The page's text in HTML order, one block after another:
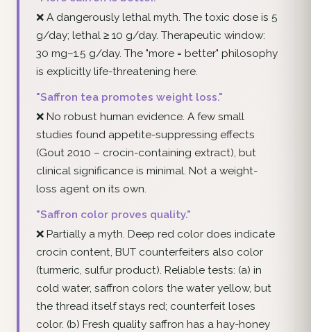
❌ A dangerously lethal myth. The toxic dose is 5
g/day; lethal ≥ 10 g/day. Therapeutic window:
30 mg–1.5 g/day. The "more = better" philosophy
is explicitly life-threatening here.
"Saffron tea promotes weight loss."
❌ No robust human evidence. A few small
studies found appetite-suppressing effects
(Gout 2010 – crocin-containing extract), but
clinical significance is minimal. Not a weight-
loss agent on its own.
"Saffron color proves quality."
❌ Partially a myth. Deep red color does indicate
crocin content, BUT counterfeiters also color
(turmeric, sulfur product). Reliable tests: (a) in
cold water, saffron colors the water yellow, but
the thread itself stays red; counterfeit loses
color. (b) Fresh quality saffron has a hay-honey